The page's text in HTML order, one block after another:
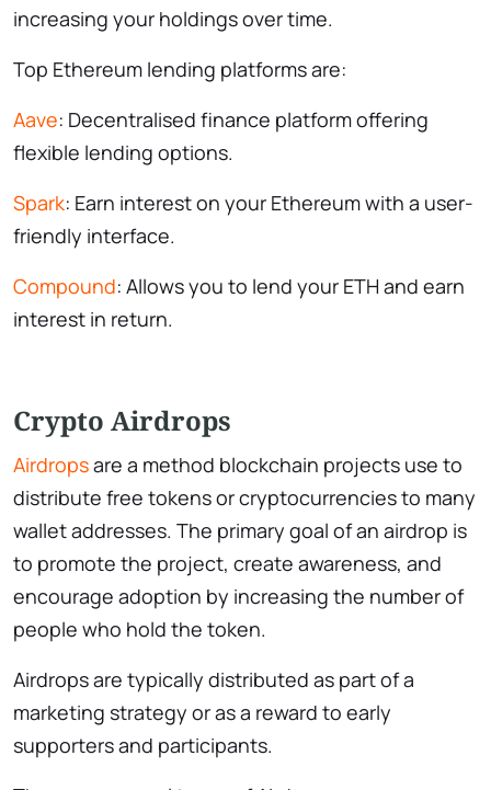
increasing your holdings over time.
Top Ethereum lending platforms are:
Aave: Decentralised finance platform offering
flexible lending options.
Spark: Earn interest on your Ethereum with a user-
friendly interface.
Compound: Allows you to lend your ETH and earn
interest in return.
Crypto Airdrops
Airdropsare a method blockchain projects use to
distribute free tokens or cryptocurrencies to many
wallet addresses. The primary goal of an airdrop is
to promote the project, create awareness, and
encourage adoption by increasing the number of
people who hold the token.
Airdrops are typically distributed as part of a
marketing strategy or as a reward to early
supporters and participants.